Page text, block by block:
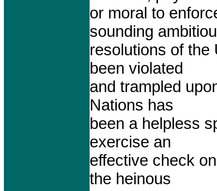
or moral to
sounding
resolutions of the
been violated
and trampled
Nations has
been a helpless
exercise an
effective check
the heinous